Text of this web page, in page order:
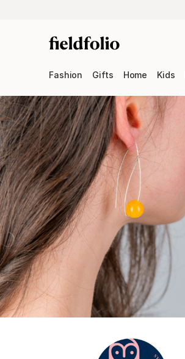
Fashion Gifts Home Kids